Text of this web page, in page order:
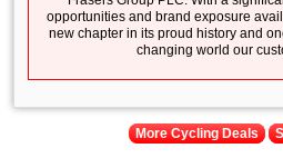
opportunities and brand exposure
new chapter in its proud history and
changing world our
More Cycling Deals